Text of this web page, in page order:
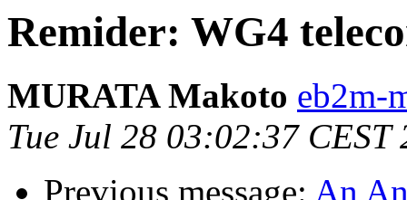
Remider: WG4
MURATA Makoto eb2m-
Tue Jul 28 03:02:37 CEST
Previous message: An